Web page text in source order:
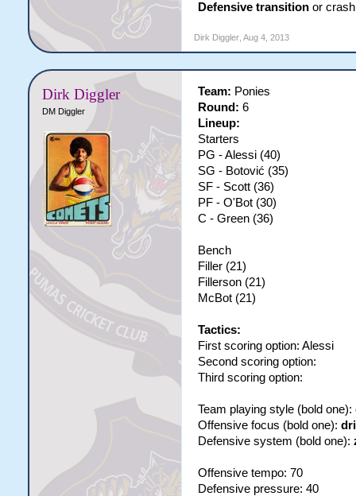
Defensive transitionor crash
Dirk Diggler, Aug 4, 2013
Dirk Diggler
DM Diggler
Team: Ponies
Round: 6
Lineup:
Starters
PG - Alessi (40)
SG - Botović (35)
SF - Scott (36)
PF - O'Bot (30)
C - Green (36)
Bench
Filler (21)
Fillerson (21)
McBot (21)
Tactics:
First scoring option: Alessi
Second scoring option:
Third scoring option:
Team playing style (bold one):
Offensive focus (bold one):
Defensive system (bold one):
Offensive tempo: 70
Defensive pressure: 40